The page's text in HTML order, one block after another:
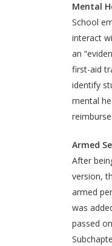
Mental
School
interact
an
first-aid
identify
mental
Armed
After
version,
armed
was
passed